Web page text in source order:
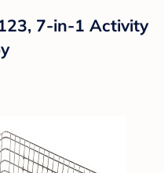
7-in-1 Activity